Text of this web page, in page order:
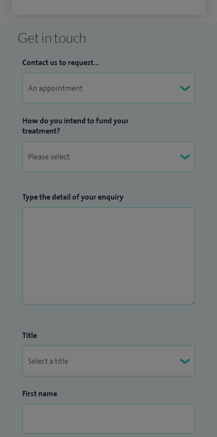
Get in touch
Contact us to request...
How do you intend to fund your
treatment?
Type the detail of your enquiry
Title
First name